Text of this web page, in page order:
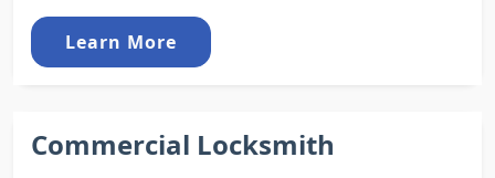
Learn More
Commercial Locksmith